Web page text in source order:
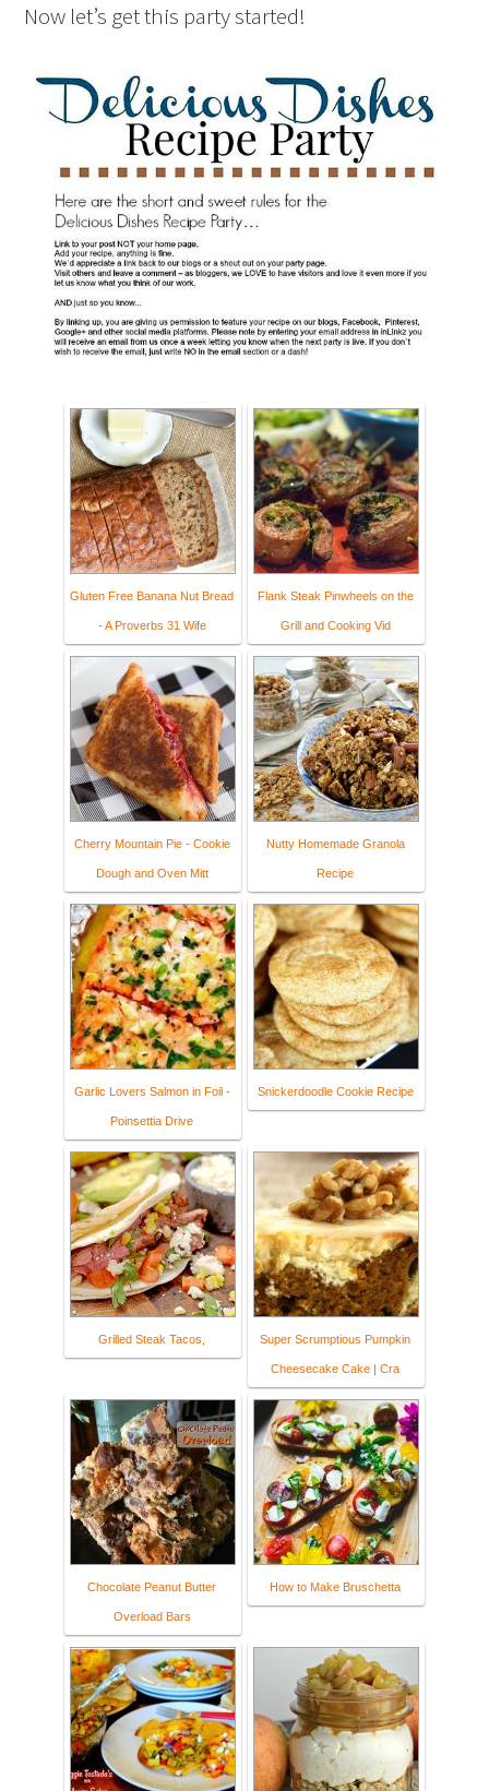
Now let’s get this party started!
Gluten Free Banana Nut Bread
- A Proverbs 31 Wife
Flank Steak Pinwheels on the
Grill and Cooking Vid
Cherry Mountain Pie - Cookie
Dough and Oven Mitt
Nutty Homemade Granola
Recipe
Garlic Lovers Salmon in Foil -
Poinsettia Drive
Snickerdoodle Cookie Recipe
Grilled Steak Tacos, Super Scrumptious Pumpkin
Cheesecake Cake | Cra
Chocolate Peanut Butter
Overload Bars
How to Make Bruschetta